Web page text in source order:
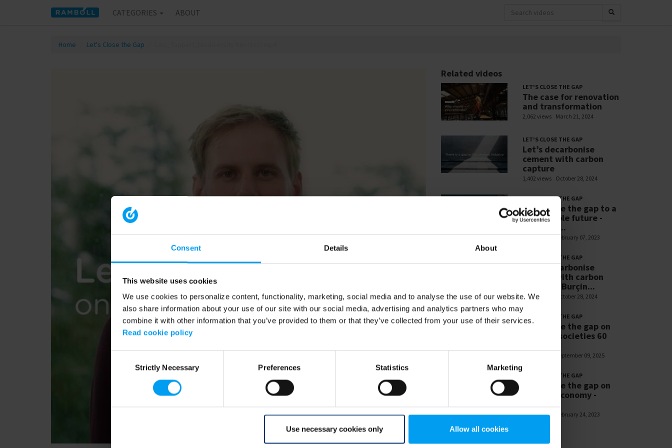
Consent Details About
This website uses cookies
We use cookies to personalize content, functionality, marketing, social media and to analyse the use of our website. We
also share information about your use of our site with our social media, advertising and analytics partners who may
combine it with other information that you’ve provided to them or that they’ve collected from your use of their services.
Read cookie policy
SelectionStrictly Necessary Preferences Statistics Marketing
Use necessary cookies only Allow all cookies
CATEGORIES ABOUT
Home Let's Close the Gap
Related videos
LET'S CLOSE THE GAP
The case for renovation
and transformation
2,062 views March 21, 2024
LET'S CLOSE THE GAP
Let’s decarbonise
cement with carbon
capture
1,402 views October 28, 2024
LET'S CLOSE THE GAP
Let’s close the gap to a
sustainable future -
Resilient...
February 07, 2023
LET'S CLOSE THE GAP
Let’s decarbonise
cement with carbon
capture - Burçin...
1,178 views October 28, 2024
LET'S CLOSE THE GAP
Let’s close the gap on
resilient societies 60
September 09, 2025
LET'S CLOSE THE GAP
Let’s close the gap on
circular economy -
Patrick...
1,091 views February 24, 2023